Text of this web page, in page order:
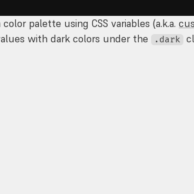
palette using CSS variables (a.k.a.
with dark colors under the .dark